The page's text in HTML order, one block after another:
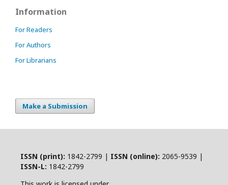
Information
For Readers
For Authors
For Librarians
Make a Submission
ISSN (print): 1842-2799 | ISSN (online): 2065-9539 |
ISSN-L: 1842-2799